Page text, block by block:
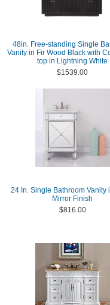
48in. Free-standing Single
Vanity in Fir Wood Black with
top in Lightning White
$1539.00
24 In. Single Bathroom Vanity
Mirror Finish
$816.00